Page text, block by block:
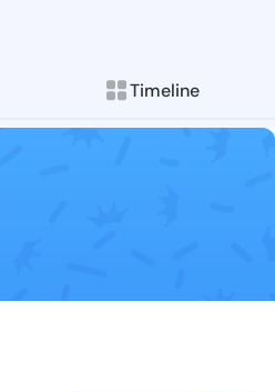
Timeline
Follow
Explore posts &